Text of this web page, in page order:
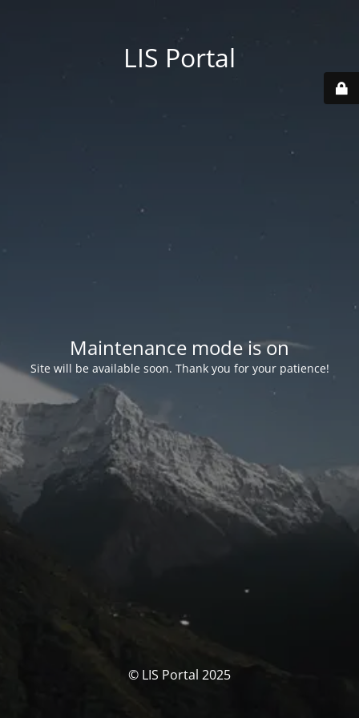
LIS Portal
Maintenance mode is on
Site will be available soon. Thank you for your patience!
© LIS Portal 2025